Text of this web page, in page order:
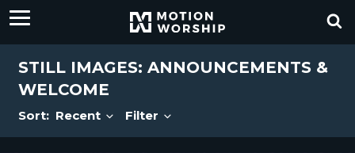
STILL IMAGES: ANNOUNCEMENTS &
WELCOME
Sort: Recent Filter